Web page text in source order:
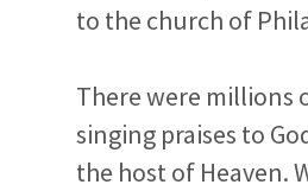
to the church of
There were millions
singing praises to
the host of Heaven.